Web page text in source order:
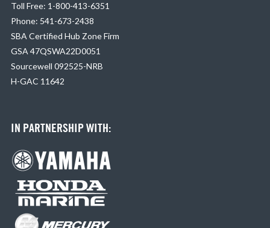
Toll Free: 1-800-413-6351
Phone: 541-673-2438
SBA Certified Hub Zone Firm
GSA 47QSWA22D0051
Sourcewell 092525-NRB
H-GAC 11642
IN PARTNERSHIP WITH: